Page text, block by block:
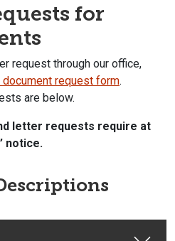
for
request through our office,
document request form.
are below.
letter requests require at
notice.